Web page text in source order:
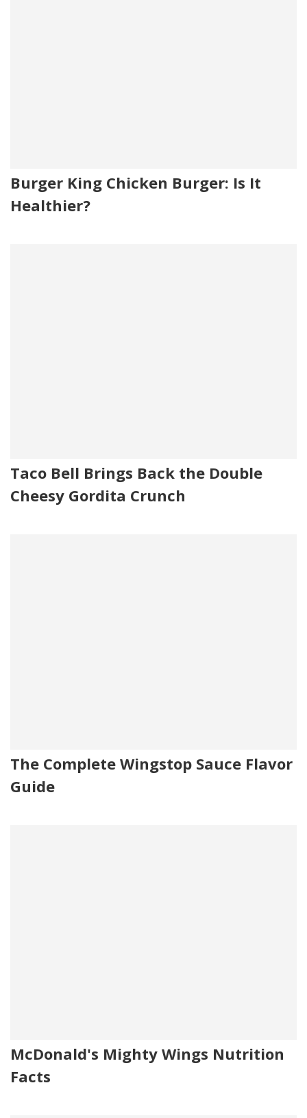
Burger King Chicken Burger: Is It
Healthier?
Taco Bell Brings Back the Double
Cheesy Gordita Crunch
The Complete Wingstop Sauce Flavor
Guide
McDonald's Mighty Wings Nutrition
Facts